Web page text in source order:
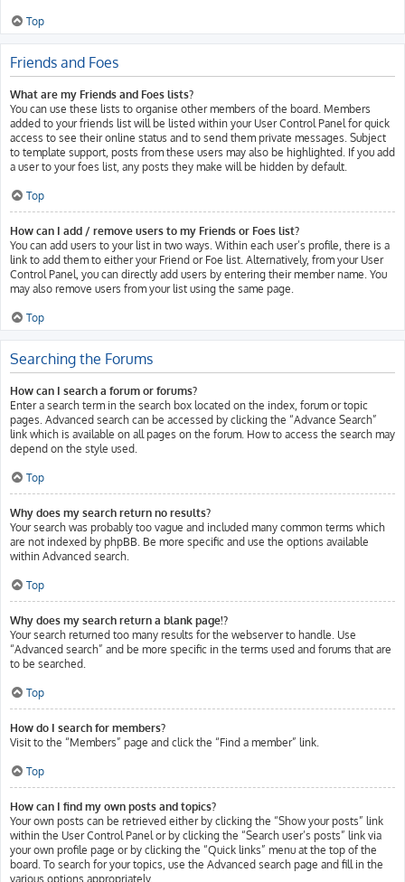
Top
Friends and Foes
What are my Friends and Foes lists?
You can use these lists to organise other members of the board. Members
added to your friends list will be listed within your User Control Panel for quick
access to see their online status and to send them private messages. Subject
to template support, posts from these users may also be highlighted. If you add
a user to your foes list, any posts they make will be hidden by default.
Top
How can I add / remove users to my Friends or Foes list?
You can add users to your list in two ways. Within each user’s profile, there is a
link to add them to either your Friend or Foe list. Alternatively, from your User
Control Panel, you can directly add users by entering their member name. You
may also remove users from your list using the same page.
Top
Searching the Forums
How can I search a forum or forums?
Enter a search term in the search box located on the index, forum or topic
pages. Advanced search can be accessed by clicking the “Advance Search”
link which is available on all pages on the forum. How to access the search may
depend on the style used.
Top
Why does my search return no results?
Your search was probably too vague and included many common terms which
are not indexed by phpBB. Be more specific and use the options available
within Advanced search.
Top
Why does my search return a blank page!?
Your search returned too many results for the webserver to handle. Use
“Advanced search” and be more specific in the terms used and forums that are
to be searched.
Top
How do I search for members?
Visit to the “Members” page and click the “Find a member” link.
Top
How can I find my own posts and topics?
Your own posts can be retrieved either by clicking the “Show your posts” link
within the User Control Panel or by clicking the “Search user’s posts” link via
your own profile page or by clicking the “Quick links” menu at the top of the
board. To search for your topics, use the Advanced search page and fill in the
various options appropriately.